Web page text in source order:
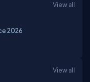
View all
2026
View all